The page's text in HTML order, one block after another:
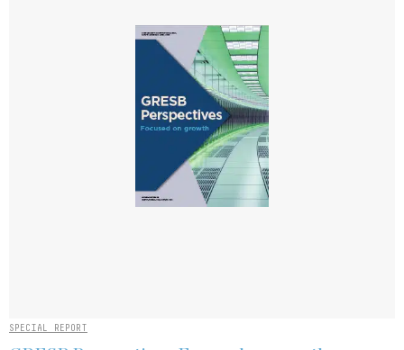
SPECIAL REPORT